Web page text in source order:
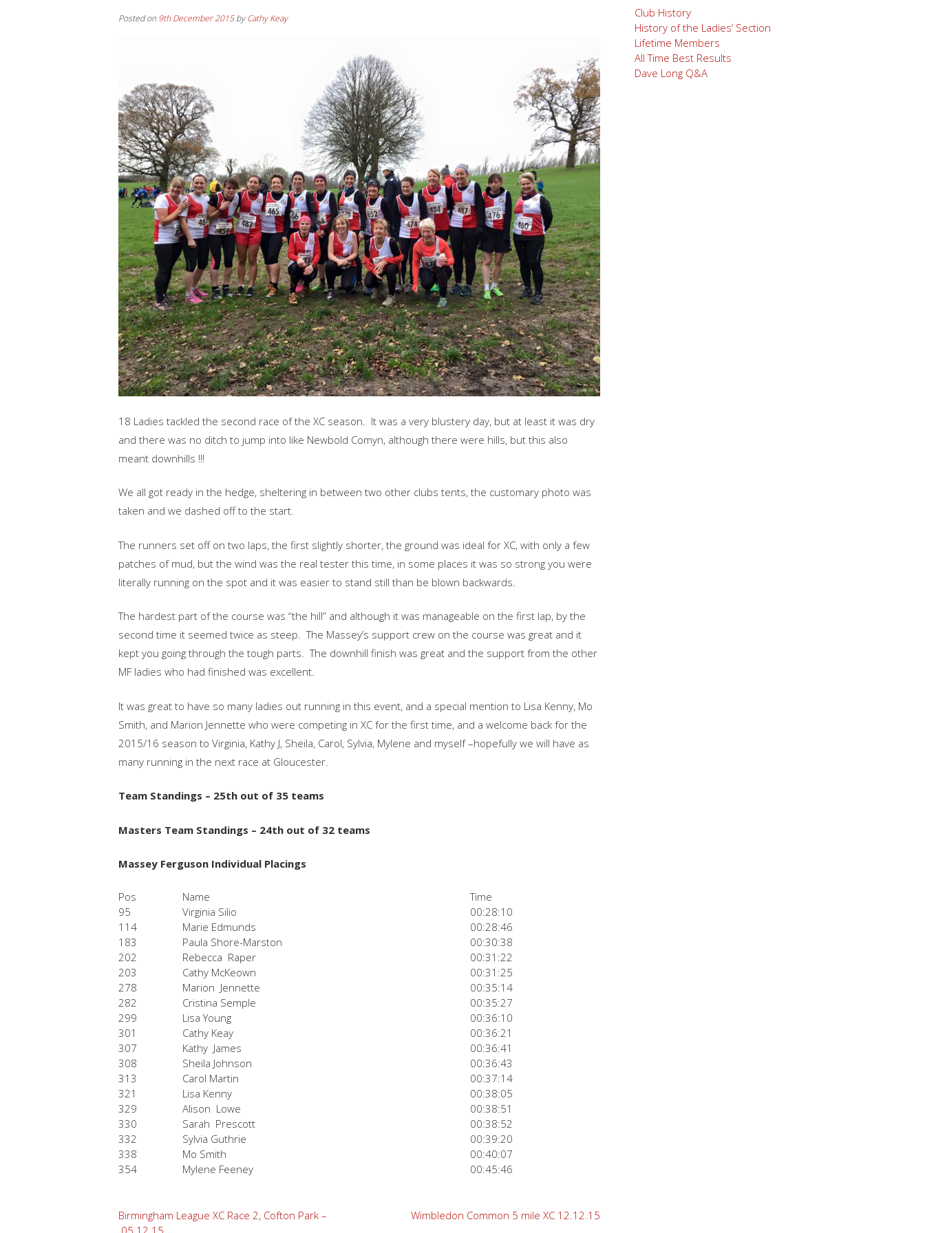
Posted on9th December 2015byCathy Keay
18 Ladies tackled the second race of the XC season. It was a very blustery day, but at least it was dry
and there was no ditch to jump into like Newbold Comyn, although there were hills, but this also
meant downhills !!!
We all got ready in the hedge, sheltering in between two other clubs tents, the customary photo was
taken and we dashed off to the start.
The runners set off on two laps, the first slightly shorter, the ground was ideal for XC, with only a few
patches of mud, but the wind was the real tester this time, in some places it was so strong you were
literally running on the spot and it was easier to stand still than be blown backwards.
The hardest part of the course was “the hill” and although it was manageable on the first lap, by the
second time it seemed twice as steep. The Massey’s support crew on the course was great and it
kept you going through the tough parts. The downhill finish was great and the support from the other
MF ladies who had finished was excellent.
It was great to have so many ladies out running in this event, and a special mention to Lisa Kenny, Mo
Smith, and Marion Jennette who were competing in XC for the first time, and a welcome back for the
2015/16 season to Virginia, Kathy J, Sheila, Carol, Sylvia, Mylene and myself –hopefully we will have as
many running in the next race at Gloucester.
Team Standings – 25th out of 35 teams
Masters Team Standings – 24th out of 32 teams
Massey Ferguson Individual Placings
Pos Name
Time
95
Virginia Silio
00:28:10
114
Marie Edmunds
00:28:46
183
Paula Shore-Marston
00:30:38
202
Rebecca Raper
00:31:22
203
Cathy McKeown
00:31:25
278
Marion Jennette
00:35:14
282
Cristina Semple
00:35:27
299
Lisa Young
00:36:10
301
Cathy Keay
00:36:21
307
Kathy James
00:36:41
308
Sheila Johnson
00:36:43
313
Carol Martin
00:37:14
321
Lisa Kenny
00:38:05
329
Alison Lowe
00:38:51
330
Sarah Prescott
00:38:52
332
Sylvia Guthrie
00:39:20
338
Mo Smith
00:40:07
354
Mylene Feeney 00:45:46
Post
Birmingham League XC Race 2, Cofton Park –
05.12.15
Wimbledon Common 5 mile XC 12.12.15
Club History
History of the Ladies’ Section
Lifetime Members
All Time Best Results
Dave Long Q&A